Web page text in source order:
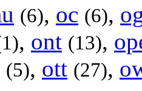
(6), oc (6),
, ont (13),
(5), ott (27),